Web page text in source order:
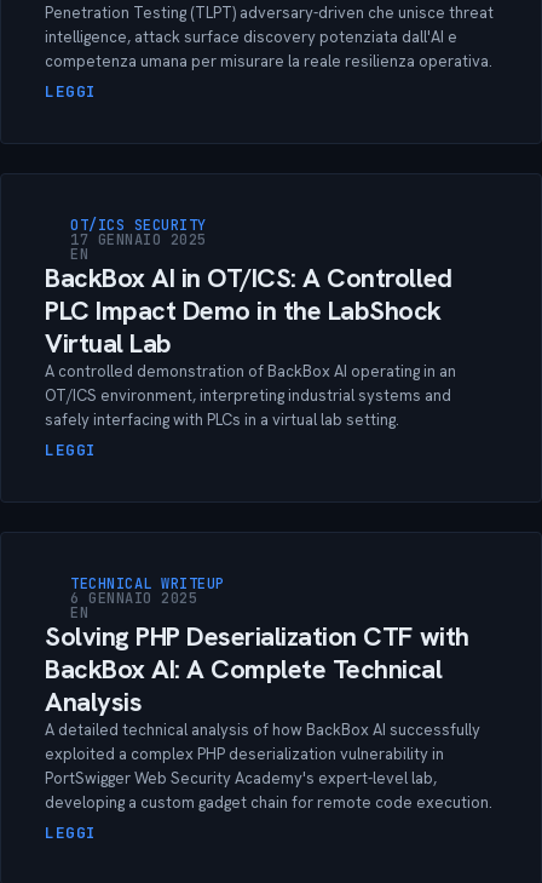
Penetration Testing (TLPT) adversary-driven che unisce threat
intelligence, attack surface discovery potenziata dall'AI e
competenza umana per misurare la reale resilienza operativa.
LEGGI
OT/ICS SECURITY
17 GENNAIO 2025
EN
BackBox AI in OT/ICS: A Controlled
PLC Impact Demo in the LabShock
Virtual Lab
A controlled demonstration of BackBox AI operating in an
OT/ICS environment, interpreting industrial systems and
safely interfacing with PLCs in a virtual lab setting.
LEGGI
TECHNICAL WRITEUP
6 GENNAIO 2025
EN
Solving PHP Deserialization CTF with
BackBox AI: A Complete Technical
Analysis
A detailed technical analysis of how BackBox AI successfully
exploited a complex PHP deserialization vulnerability in
PortSwigger Web Security Academy's expert-level lab,
developing a custom gadget chain for remote code execution.
LEGGI